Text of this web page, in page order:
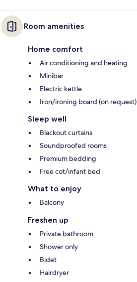
Room amenities
Home comfort
Air conditioning and heating
Minibar
Electric kettle
Iron/ironing board (on request)
Sleep well
Blackout curtains
Soundproofed rooms
Premium bedding
Free cot/infant bed
What to enjoy
Balcony
Freshen up
Private bathroom
Shower only
Bidet
Hairdryer